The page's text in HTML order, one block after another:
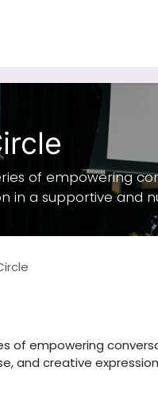
of empowering
in a supportive and
of empowering
and creative